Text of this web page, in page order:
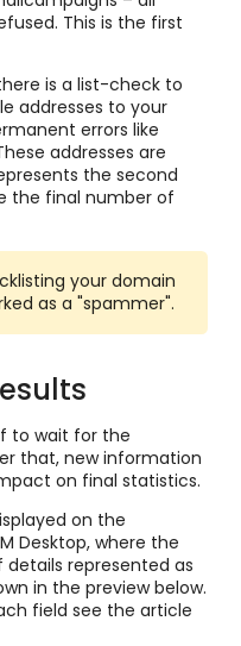
This is the first
is a list-check to
addresses to your
errors like
addresses are
the second
the final number of
your domain
as a "spammer".
to wait for the
that, new information
on final statistics.
on the
Desktop, where the
represented as
in the preview below.
field see the article